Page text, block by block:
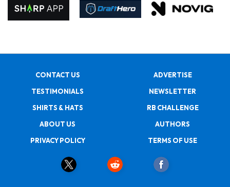
CONTACT US
ADVERTISE
TESTIMONIALS
NEWSLETTER
SHIRTS & HATS
RB CHALLENGE
ABOUT US
AUTHORS
PRIVACY POLICY
TERMS OF USE